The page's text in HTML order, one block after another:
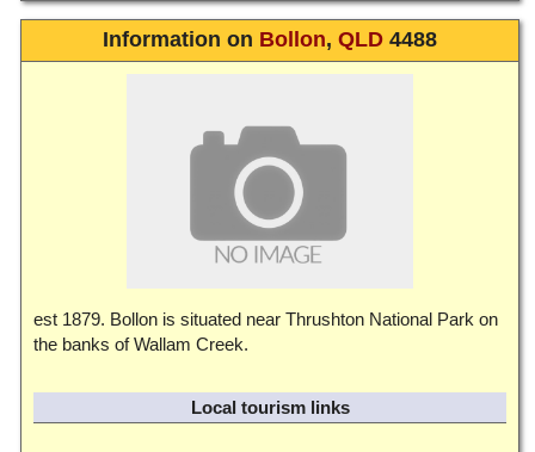
Information on Bollon, QLD 4488
est 1879. Bollon is situated near Thrushton National Park on
the banks of Wallam Creek.
Local tourism links